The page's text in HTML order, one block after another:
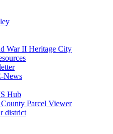
War II Heritage City
News
Hub
Parcel Viewer
district